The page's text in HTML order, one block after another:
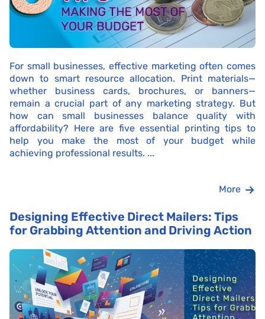
For small businesses, effective marketing often comes
down to smart resource allocation. Print materials—
whether business cards, brochures, or banners—
remain a crucial part of any marketing strategy. But
how can small businesses balance quality with
affordability? Here are five essential printing tips to
help you make the most of your budget while
achieving professional results. ...
More
Designing Effective Direct Mailers: Tips
for Grabbing Attention and Driving Action